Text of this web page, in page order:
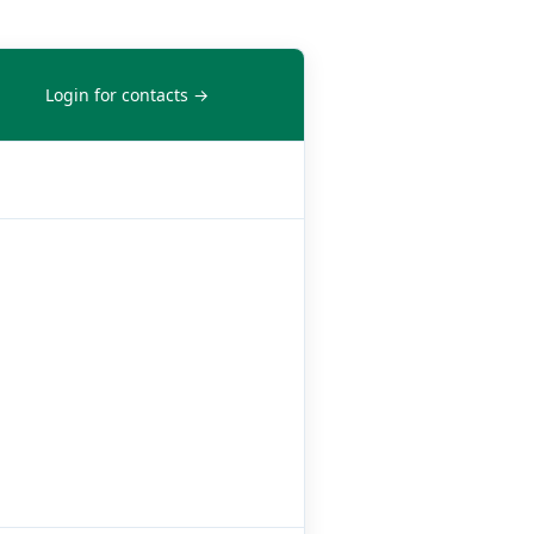
Login for contacts →